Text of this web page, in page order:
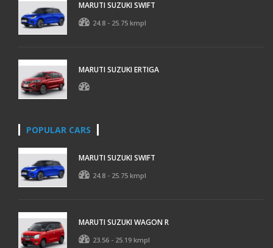
MARUTI SUZUKI SWIFT
24.8 - 25.75 kmpl
MARUTI SUZUKI ERTIGA
POPULAR CARS
MARUTI SUZUKI SWIFT
24.8 - 25.75 kmpl
MARUTI SUZUKI WAGON R
23.56 - 25.19 kmpl